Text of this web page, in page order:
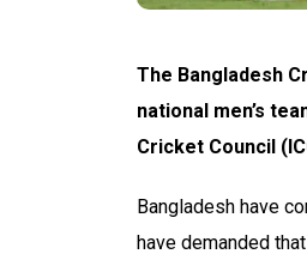
The Bangladesh
national men’s
Cricket Council
Bangladesh have
have demanded